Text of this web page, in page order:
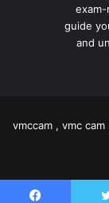
guide
and
vmccam , vmc